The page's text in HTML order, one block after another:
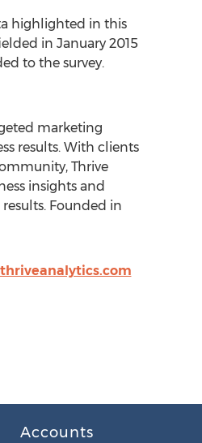
highlighted in this
in January 2015
to the survey.
marketing
results. With clients
Thrive
insights and
Founded in
Accounts